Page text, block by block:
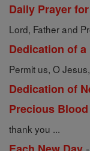
Daily Prayer
Lord, Father and
Dedication of
Permit us, O
Dedication of
Precious Blood
thank you ...